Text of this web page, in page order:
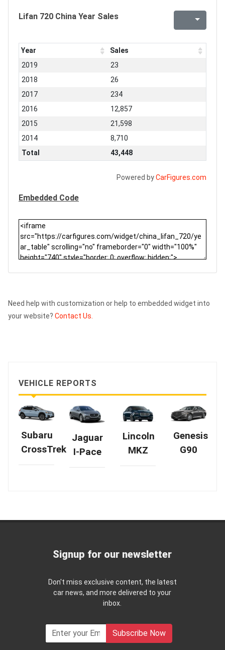
Lifan 720 China Year Sales
Year
Sales
2019
23
2018
26
2017
234
2016
12,857
2015
21,598
2014
8,710
Total
43,448
Powered byCarFigures.com
Embedded Code
Need help with customization or help to embedded widget into
your website? Contact Us.
VEHICLE REPORTS
Subaru
CrossTrek
Jaguar
I-Pace
Lincoln
MKZ
Genesis
G90
Signup for our newsletter
Don't miss exclusive content, the latest
car news, and more delivered to your
inbox.
Subscribe Now